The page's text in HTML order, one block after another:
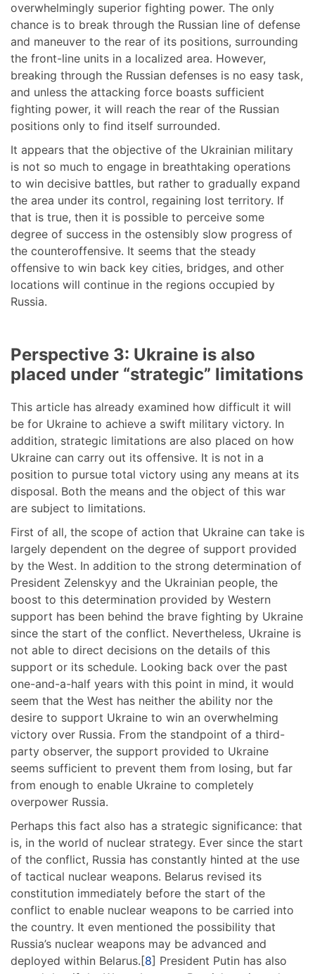
overwhelmingly superior fighting power. The only
chance is to break through the Russian line of defense
and maneuver to the rear of its positions, surrounding
the front-line units in a localized area. However,
breaking through the Russian defenses is no easy task,
and unless the attacking force boasts sufficient
fighting power, it will reach the rear of the Russian
positions only to find itself surrounded.
It appears that the objective of the Ukrainian military
is not so much to engage in breathtaking operations
to win decisive battles, but rather to gradually expand
the area under its control, regaining lost territory. If
that is true, then it is possible to perceive some
degree of success in the ostensibly slow progress of
the counteroffensive. It seems that the steady
offensive to win back key cities, bridges, and other
locations will continue in the regions occupied by
Russia.
Perspective 3: Ukraine is also
placed under “strategic” limitations
This article has already examined how difficult it will
be for Ukraine to achieve a swift military victory. In
addition, strategic limitations are also placed on how
Ukraine can carry out its offensive. It is not in a
position to pursue total victory using any means at its
disposal. Both the means and the object of this war
are subject to limitations.
First of all, the scope of action that Ukraine can take is
largely dependent on the degree of support provided
by the West. In addition to the strong determination of
President Zelenskyy and the Ukrainian people, the
boost to this determination provided by Western
support has been behind the brave fighting by Ukraine
since the start of the conflict. Nevertheless, Ukraine is
not able to direct decisions on the details of this
support or its schedule. Looking back over the past
one-and-a-half years with this point in mind, it would
seem that the West has neither the ability nor the
desire to support Ukraine to win an overwhelming
victory over Russia. From the standpoint of a third-
party observer, the support provided to Ukraine
seems sufficient to prevent them from losing, but far
from enough to enable Ukraine to completely
overpower Russia.
Perhaps this fact also has a strategic significance: that
is, in the world of nuclear strategy. Ever since the start
of the conflict, Russia has constantly hinted at the use
of tactical nuclear weapons. Belarus revised its
constitution immediately before the start of the
conflict to enable nuclear weapons to be carried into
the country. It even mentioned the possibility that
Russia’s nuclear weapons may be advanced and
deployed within Belarus.[8] President Putin has also